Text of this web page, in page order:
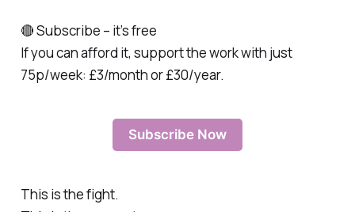
🔴 Subscribe – it’s free
If you can afford it, support the work with just
75p/week: £3/month or £30/year.
Subscribe Now
This is the fight.